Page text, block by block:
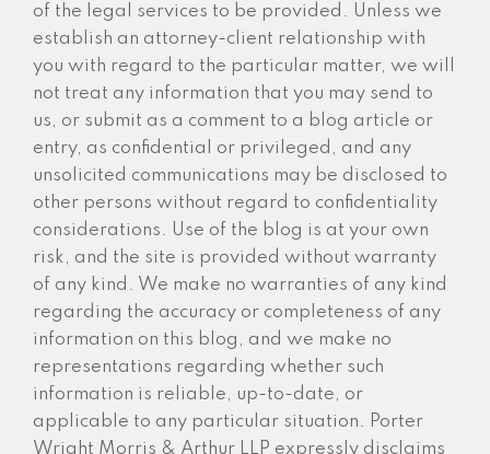
of the legal services to be provided. Unless we
establish an attorney-client relationship with
you with regard to the particular matter, we will
not treat any information that you may send to
us, or submit as a comment to a blog article or
entry, as confidential or privileged, and any
unsolicited communications may be disclosed to
other persons without regard to confidentiality
considerations. Use of the blog is at your own
risk, and the site is provided without warranty
of any kind. We make no warranties of any kind
regarding the accuracy or completeness of any
information on this blog, and we make no
representations regarding whether such
information is reliable, up-to-date, or
applicable to any particular situation. Porter
Wright Morris & Arthur LLP expressly disclaims